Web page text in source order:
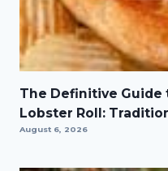
The Definitive Guide
Lobster Roll:
August 6, 2026